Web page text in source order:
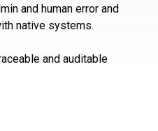
and human error and
native systems.
and auditable